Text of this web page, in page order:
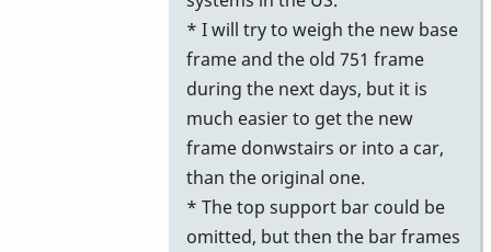
* I will try to weigh the new base
frame and the old 751 frame
during the next days, but it is
much easier to get the new
frame donwstairs or into a car,
than the original one.
* The top support bar could be
omitted, but then the bar frames